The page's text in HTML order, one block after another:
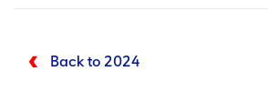
Back to 2024